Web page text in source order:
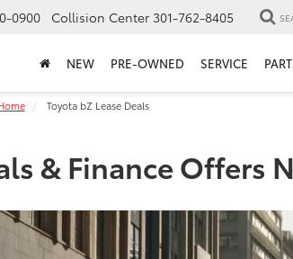
0900 Collision Center 301-762-8405
NEW PRE-OWNED SERVICE
Toyota bZ Lease Deals
& Finance Offers